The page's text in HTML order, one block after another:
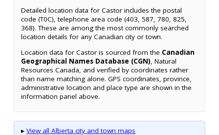
Detailed location data for Castor includes the postal
code (T0C), telephone area code (403, 587, 780, 825,
368). These are among the most commonly searched
location details for any Canadian city or town.
Location data for Castor is sourced from the Canadian
Geographical Names Database (CGN), Natural
Resources Canada, and verified by coordinates rather
than name matching alone. GPS coordinates, province,
administrative location and place type are shown in the
information panel above.
▸ View all Alberta city and town maps